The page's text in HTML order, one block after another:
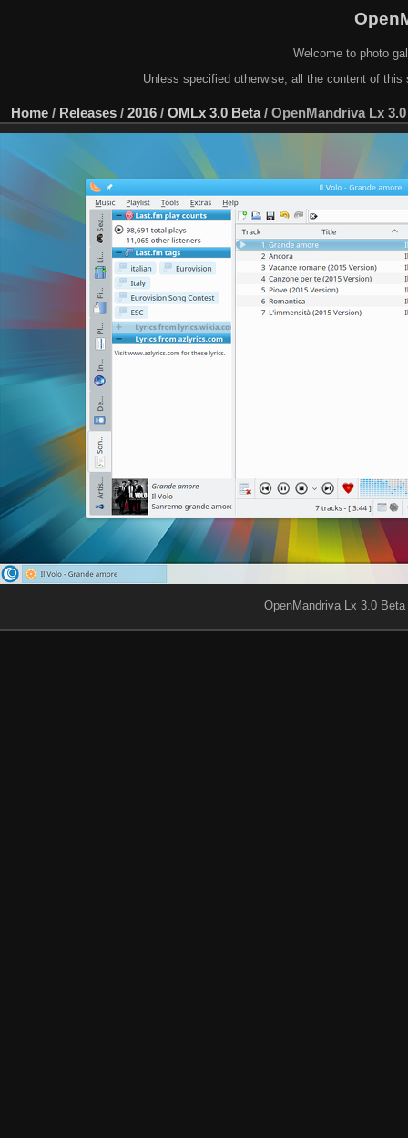
Welcome to photo
Unless specified otherwise, all the content of
Home / Releases / 2016 / OMLx 3.0 Beta/ OpenMandriva Lx
OpenMandriva Lx 3.0 Beta